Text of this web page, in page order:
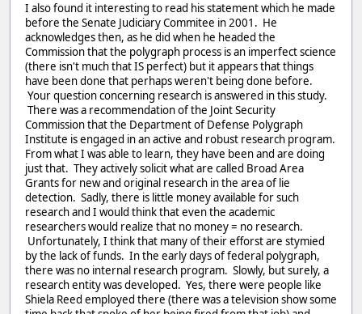
I also found it interesting to read his statement which he made
before the Senate Judiciary Commitee in 2001. He
acknowledges then, as he did when he headed the
Commission that the polygraph process is an imperfect science
(there isn't much that IS perfect) but it appears that things
have been done that perhaps weren't being done before.
Your question concerning research is answered in this study.
There was a recommendation of the Joint Security
Commission that the Department of Defense Polygraph
Institute is engaged in an active and robust research program.
From what I was able to learn, they have been and are doing
just that. They actively solicit what are called Broad Area
Grants for new and original research in the area of lie
detection. Sadly, there is little money available for such
research and I would think that even the academic
researchers would realize that no money = no research.
Unfortunately, I think that many of their efforst are stymied
by the lack of funds. In the early days of federal polygraph,
there was no internal research program. Slowly, but surely, a
research entity was developed. Yes, there were people like
Shiela Reed employed there (there was a television show some